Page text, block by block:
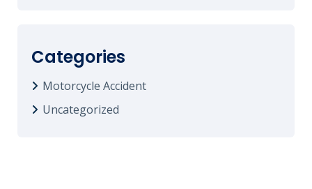
Categories
Motorcycle Accident
Uncategorized